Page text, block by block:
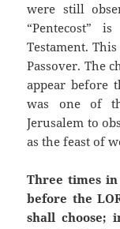
were still
“Pentecost”
Testament.
Passover. The
appear before
was one of
Jerusalem to
as the feast of
Three times
before the
shall choose;